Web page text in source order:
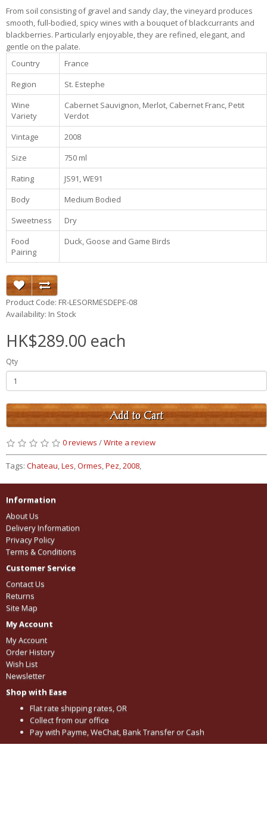
From soil consisting of gravel and sandy clay, the vineyard produces
smooth, full-bodied, spicy wines with a bouquet of blackcurrants and
blackberries. Particularly enjoyable, they are refined, elegant, and
gentle on the palate.
Country
France
Region
St. Estephe
Wine
Variety
Cabernet Sauvignon, Merlot, Cabernet Franc, Petit
Verdot
Vintage
2008
Size
750 ml
Rating
JS91, WE91
Body
Medium Bodied
Sweetness
Dry
Food
Pairing
Duck, Goose and Game Birds
Product Code: FR-LESORMESDEPE-08
Availability: In Stock
HK$289.00 each
Qty
Add to Cart
0 reviews /Write a review
Tags: Chateau,Les,Ormes,Pez,2008,
Information
About Us
Delivery Information
Privacy Policy
Terms & Conditions
Customer Service
Contact Us
Returns
Site Map
My Account
My Account
Order History
Wish List
Newsletter
Shop with Ease
Flat rate shipping rates, OR
Collect from our office
Pay with Payme, WeChat, Bank Transfer or Cash